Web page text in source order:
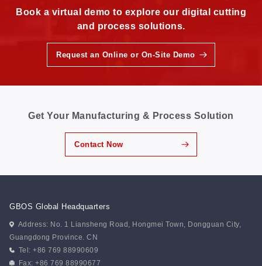
Book a virtual demo to explore our digital cutting
and process solutions.
Request an Online or On-Site Demo
Get Your Manufacturing & Process Solution
Contact Now
GBOS Global Headquarters
Address: No. 1 Liansheng Road, Hongmei Town, Dongguan City,
Guangdong Province. CN
Tel: +86 769 88990609
Fax: +86 769 88990677